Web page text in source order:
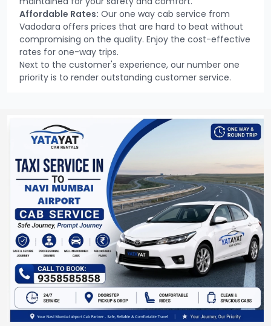
Affordable Rates: Our one way cab service from
Vadodara offers prices that are hard to beat without
compromising on the quality. Enjoy the cost-effective
rates for one-way trips.
Next to the customer's experience, our number one
priority is to render outstanding customer service.